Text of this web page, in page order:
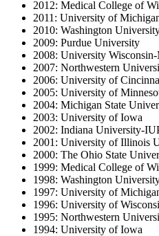
2012: Medical College of
2011: University of
2010: Washington
2009: Purdue University
2008: University
2007: Northwestern
2006: University of
2005: University of
2004: Michigan State
2003: University of Iowa
2002: Indiana University-
2001: University of Illinois
2000: The Ohio State
1999: Medical College of
1998: Washington
1997: University of
1996: University of
1995: Northwestern
1994: University of Iowa